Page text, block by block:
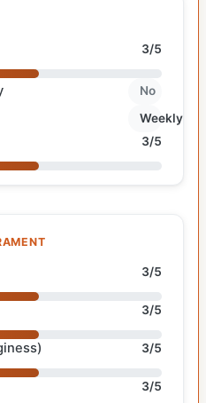
3/5
No
Weekly
3/5
3/5
3/5
3/5
3/5